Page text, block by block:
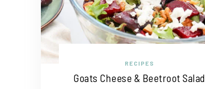
RECIPES
Goats Cheese & Beetroot Salad